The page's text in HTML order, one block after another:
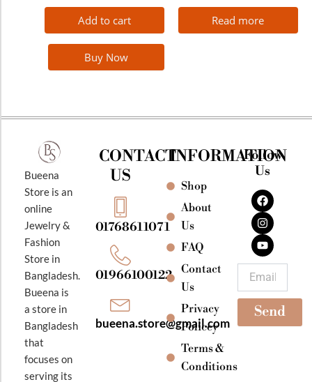
Add to cart
Buy Now
Read more
Bueena
Store is an
online
Jewelry &
Fashion
Store in
Bangladesh.
Bueena is
a store in
Bangladesh
that
focuses on
serving its
CONTACT
US
01768611071
01966100122
bueena.store@gmail.com
INFORMATION
Shop
About
Us
FAQ
Contact
Us
Privacy
Policey
Terms &
Conditions
Follow
Us
F
a
c
e
b
o
o
k
I
n
s
t
a
g
r
a
m
Y
o
u
t
u
b
e
Send